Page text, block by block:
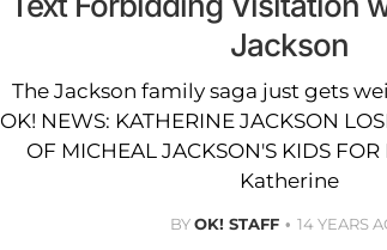
Jackson
The Jackson family saga just gets
OK! NEWS: KATHERINE JACKSON
OF MICHEAL JACKSON'S KIDS
Katherine
BYOK! STAFF 14 YEARS